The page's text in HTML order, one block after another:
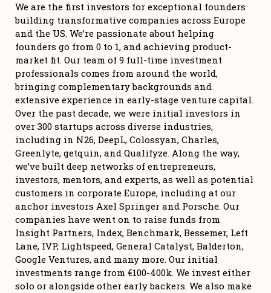
We are the first investors for exceptional founders
building transformative companies across Europe
and the US. We’re passionate about helping
founders go from 0 to 1, and achieving product-
market fit. Our team of 9 full-time investment
professionals comes from around the world,
bringing complementary backgrounds and
extensive experience in early-stage venture capital.
Over the past decade, we were initial investors in
over 300 startups across diverse industries,
including in N26, DeepL, Colossyan, Charles,
Greenlyte, getquin, and Qualifyze. Along the way,
we’ve built deep networks of entrepreneurs,
investors, mentors, and experts, as well as potential
customers in corporate Europe, including at our
anchor investors Axel Springer and Porsche. Our
companies have went on to raise funds from
Insight Partners, Index, Benchmark, Bessemer, Left
Lane, IVP, Lightspeed, General Catalyst, Balderton,
Google Ventures, and many more. Our initial
investments range from €100-400k. We invest either
solo or alongside other early backers. We also make